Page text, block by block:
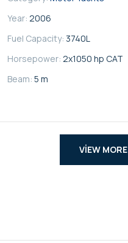
Year: 2006
Fuel Capacity: 3740L
Horsepower: 2x1050 hp CAT
Beam: 5 m
VIEW MORE